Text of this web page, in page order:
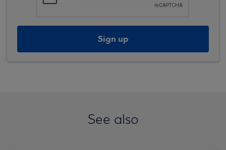
Sign up
See also